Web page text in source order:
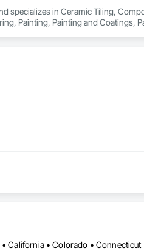
specializes in Ceramic Tiling,
Painting, Painting and Coatings,